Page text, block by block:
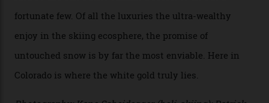
snow depth and quality is as good.”
I’m staying in a privately owned three-bedroom
penthouse apartment, where a helicopter takes off each
morning for convenience (when I’m done carving